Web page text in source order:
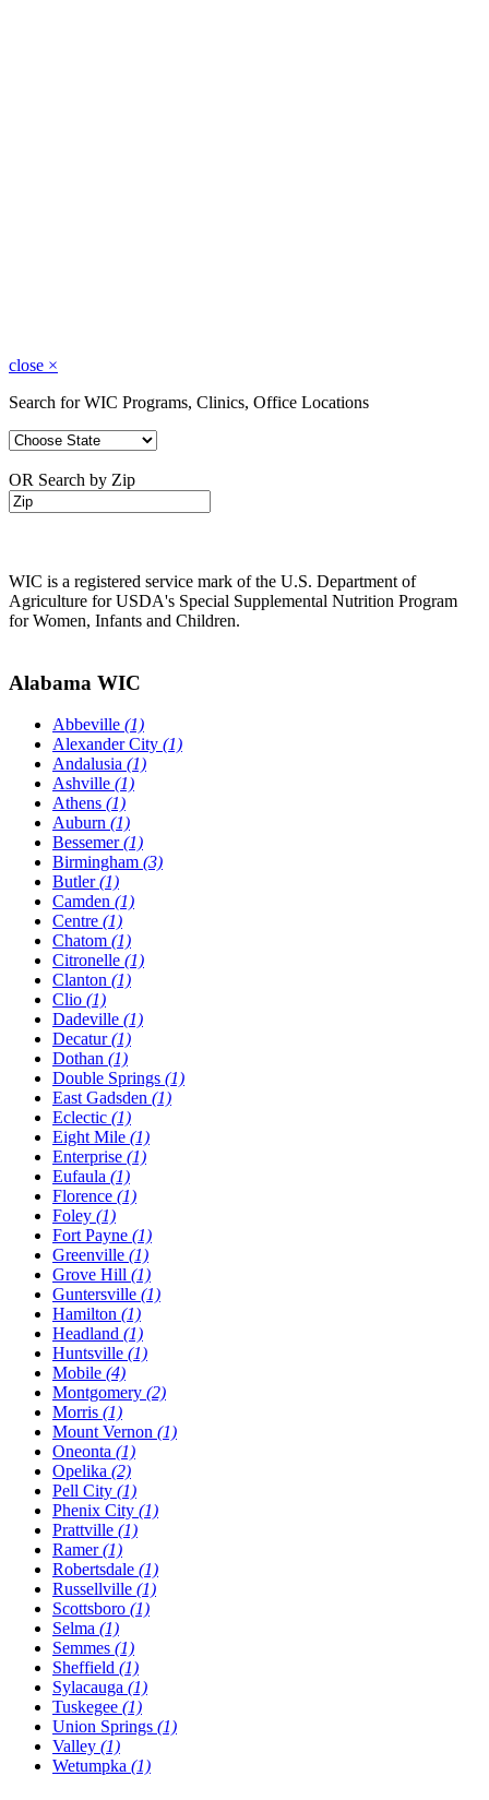
close ×
Search for WIC Programs, Clinics, Office Locations
OR Search by Zip
WIC is a registered service mark of the U.S. Department of
Agriculture for USDA's Special Supplemental Nutrition Program
for Women, Infants and Children.
Alabama WIC
Abbeville (1)
Alexander City (1)
Andalusia (1)
Ashville (1)
Athens (1)
Auburn (1)
Bessemer(1)
Birmingham (3)
Butler(1)
Camden (1)
Centre (1)
Chatom (1)
Citronelle (1)
Clanton (1)
Clio (1)
Dadeville (1)
Decatur(1)
Dothan (1)
Double Springs (1)
East Gadsden (1)
Eclectic (1)
Eight Mile (1)
Enterprise (1)
Eufaula (1)
Florence (1)
Foley (1)
Fort Payne (1)
Greenville (1)
Grove Hill (1)
Guntersville (1)
Hamilton (1)
Headland (1)
Huntsville (1)
Mobile (4)
Montgomery (2)
Morris (1)
Mount Vernon (1)
Oneonta (1)
Opelika (2)
Pell City (1)
Phenix City (1)
Prattville (1)
Ramer(1)
Robertsdale (1)
Russellville (1)
Scottsboro (1)
Selma (1)
Semmes (1)
Sheffield (1)
Sylacauga (1)
Tuskegee (1)
Union Springs (1)
Valley (1)
Wetumpka (1)